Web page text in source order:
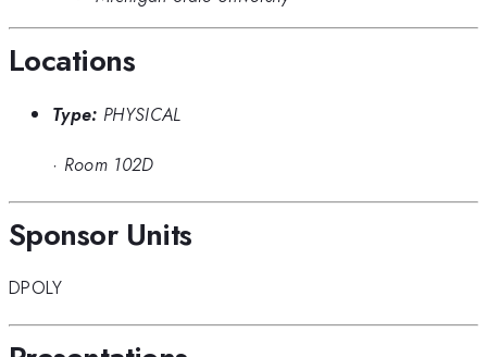
Locations
Type: PHYSICAL
· Room 102D
Sponsor Units
DPOLY